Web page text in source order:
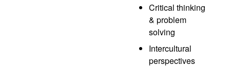
Critical thinking
& problem
solving
Intercultural
perspectives